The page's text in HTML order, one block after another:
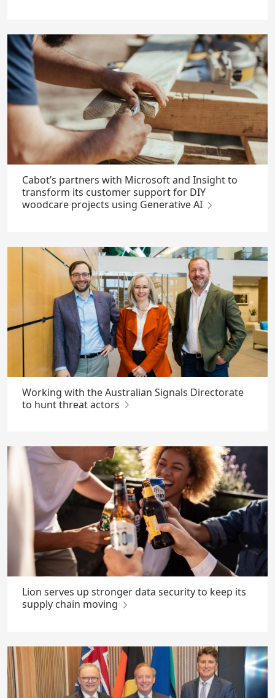
Cabot’s partners with Microsoft and Insight to
transform its customer support for DIY
woodcare projects using Generative AI
Working with the Australian Signals Directorate
to hunt threat actors
Lion serves up stronger data security to keep its
supply chain moving